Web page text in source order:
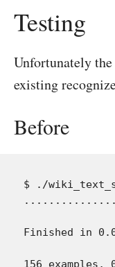
Testing
Unfortunately
existing
Before
$ ./
Finished in